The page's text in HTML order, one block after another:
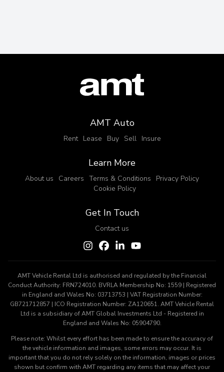
AMT Auto
Rent Lease Buy Sell Insure
Learn More
About us Careers Terms & Conditions
Privacy Policy
Cookie Policy
Get In Touch
Contact us
AMT Vehicle Rental Ltd is authorised and regulated by the Financial
Conduct Authority: FRN724010. BVRLA Membership No: 1559 | Registered
in England and Wales No: 03713753 | VAT Registration Number:
GB721712857 | ICO Registration Number: ZA120651. AMT Vehicle Rental
Ltd is a subsidiary of AMT Global Investments Ltd - Registered in
England and Wales No: 05904790.
Please note: Whilst every effort has been made to ensure the accuracy of
the vehicle information and images, some errors may occur. It is
important that you do not rely solely on the information, images or prices
shown but confirm with AMT regarding any items that may affect your